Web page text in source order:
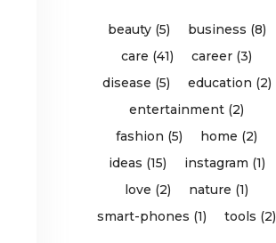
beauty (5)
business (8)
care (41)
career (3)
disease (5)
education (2)
entertainment (2)
fashion (5)
home (2)
ideas (15)
instagram (1)
love (2)
nature (1)
smart-phones (1)
tools (2)